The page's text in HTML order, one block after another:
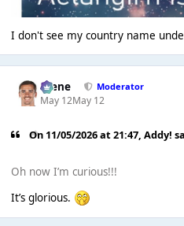
I don't see my country name
Scene Moderator
May 12May 12
On 11/05/2026 at 21:47,Addy!
Oh now I’m curious!!!
It’s glorious.